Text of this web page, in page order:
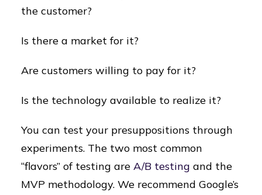
the customer?
Is there a market for it?
Are customers willing to pay for it?
Is the technology available to realize it?
You can test your presuppositions through
experiments. The two most common
“flavors” of testing are A/B testing and the
MVP methodology. We recommend Google’s